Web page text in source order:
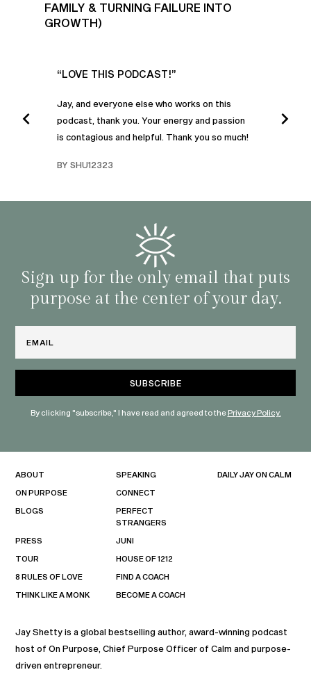
FAMILY & TURNING FAILURE INTO
GROWTH)
“LOVE THIS PODCAST!”
Jay, and everyone else who works on this
podcast, thank you. Your energy and passion
is contagious and helpful. Thank you so much!
BY SHU12323
I
Sign up for the only email that puts
purpose at the center of your day.
By clicking "subscribe," I have read and agreed to thePrivacy Policy.
Jay Shetty is a global bestselling author, award-winning podcast
host of On Purpose, Chief Purpose Officer of Calm and purpose-
driven entrepreneur.
ABOUT
ON PURPOSE
BLOGS
PRESS
TOUR
8 RULES OF LOVE
THINK LIKE A MONK
SPEAKING
CONNECT
PERFECT
STRANGERS
JUNI
HOUSE OF 1212
FIND A COACH
BECOME A COACH
DAILY JAY ON CALM